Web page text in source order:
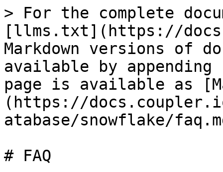
> For the complete
[llms.txt](https://
Markdown versions of
available by
page is available as
(https://
atabase/snowflake/
# FAQ